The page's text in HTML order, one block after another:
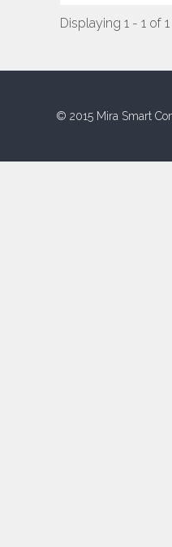
Displaying 1 - 1 of 1
© 2015 Mira Smart